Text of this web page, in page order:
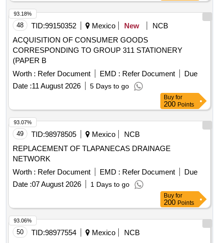
48 TID:99150352 Mexico New
NCB
ACQUISITION OF CONSUMER GOODS
CORRESPONDING TO GROUP 311 STATIONERY
(PAPER B
Worth : Refer Document EMD : Refer Document
Due
Date :11 August 2026 5 Days to go
93.18%
Buy for
200 Points
49 TID:98978505 Mexico
NCB
REPLACEMENT OF TLAPANECAS DRAINAGE
NETWORK
Worth : Refer Document EMD : Refer Document
Due
Date :07 August 2026 1 Days to go
93.07%
Buy for
200 Points
50 TID:98977554 Mexico
NCB
93.06%